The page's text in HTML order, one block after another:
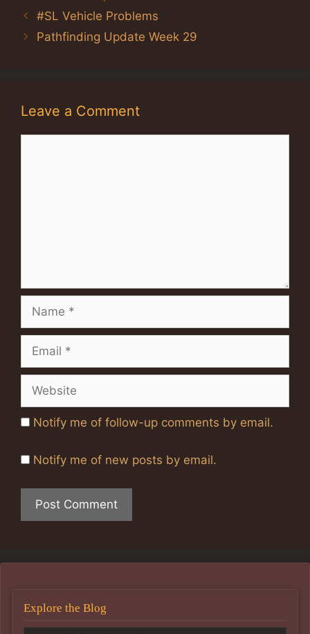
#SL Vehicle Problems
Pathfinding Update Week 29
Leave a Comment
Name
Email
Website
Notify me of follow-up comments by email.
Notify me of new posts by email.
Explore the Blog